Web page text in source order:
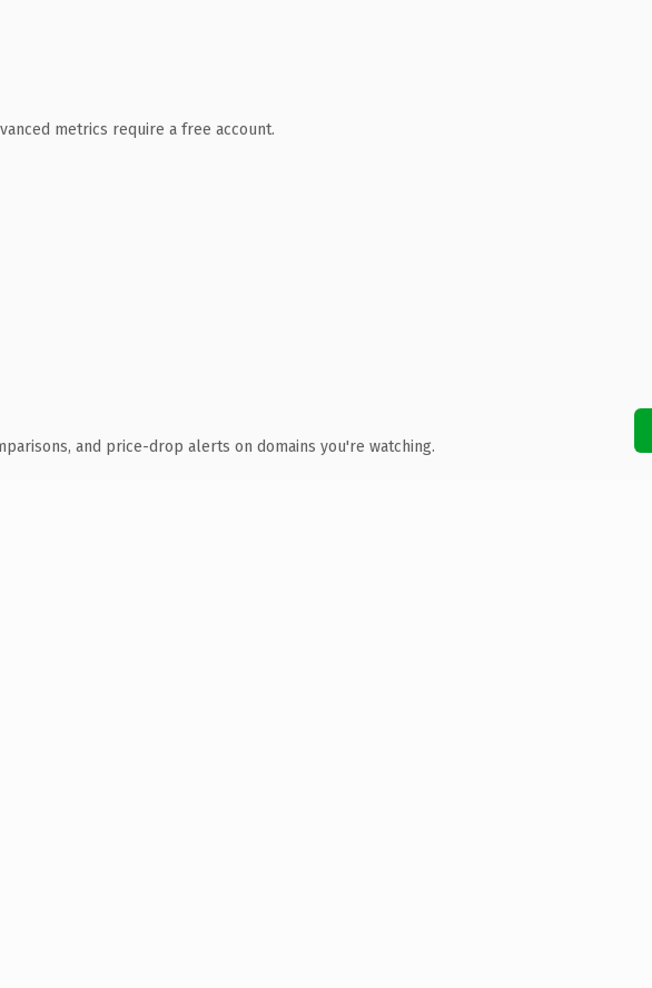
metrics require a free account.
and price-drop alerts on domains you're watching.